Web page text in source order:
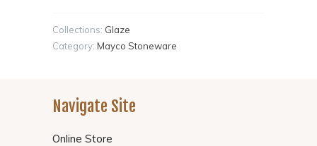
Collections: Glaze
Category: Mayco Stoneware
Navigate Site
Online Store